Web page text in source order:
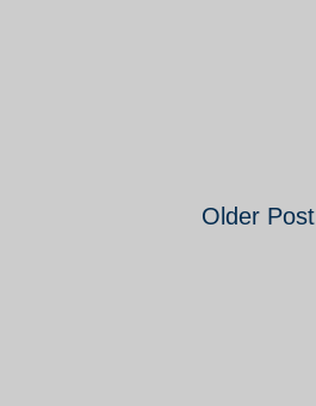
Older Post